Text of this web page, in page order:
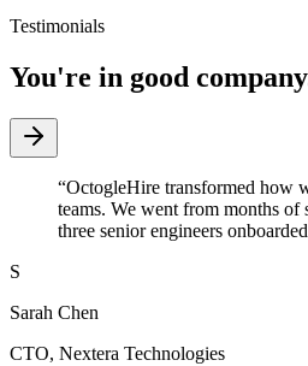
Testimonials
You're in good
“OctogleHire transformed how
teams. We went from months of
three senior engineers
S
Sarah Chen
CTO, Nextera Technologies